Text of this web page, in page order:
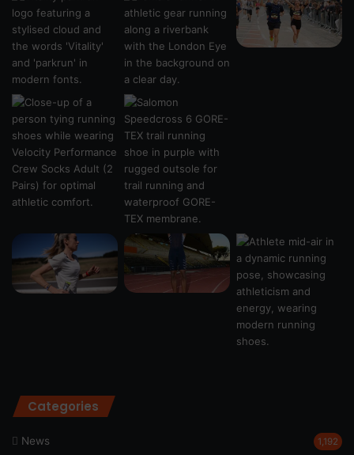
Categories
News 1,192